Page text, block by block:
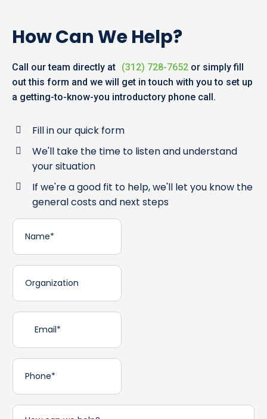
How Can We Help?
Call our team directly at (312) 728-7652 or simply fill
out this form and we will get in touch with you to set up
a getting-to-know-you introductory phone call.
Fill in our quick form
We'll take the time to listen and understand
your situation
If we're a good fit to help, we'll let you know the
general costs and next steps